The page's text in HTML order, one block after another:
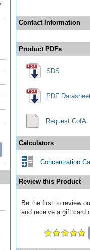
Contact Information
Product PDFs
SDS
PDF
Request CofA
Calculators
Concentration
Review this Product
Be the first to review
and receive a gift card